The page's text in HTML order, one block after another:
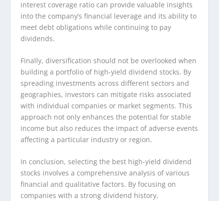
interest coverage ratio can provide valuable insights
into the company’s financial leverage and its ability to
meet debt obligations while continuing to pay
dividends.
Finally, diversification should not be overlooked when
building a portfolio of high-yield dividend stocks. By
spreading investments across different sectors and
geographies, investors can mitigate risks associated
with individual companies or market segments. This
approach not only enhances the potential for stable
income but also reduces the impact of adverse events
affecting a particular industry or region.
In conclusion, selecting the best high-yield dividend
stocks involves a comprehensive analysis of various
financial and qualitative factors. By focusing on
companies with a strong dividend history,